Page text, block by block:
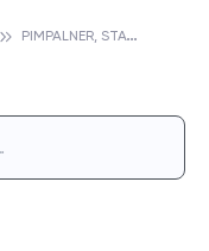
P
IMPALNER, STATE BANK OF INDIA